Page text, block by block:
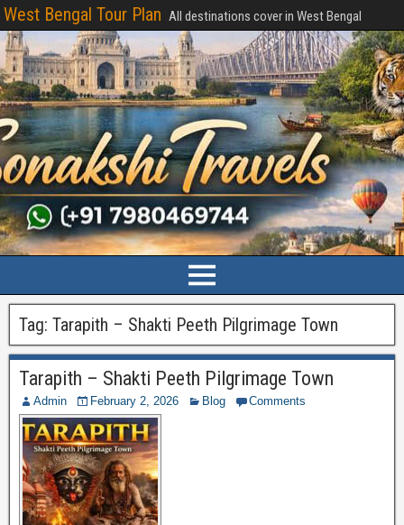
West Bengal Tour Plan All destinations cover in West Bengal
Tag: Tarapith – Shakti Peeth Pilgrimage Town
Tarapith – Shakti Peeth Pilgrimage Town
Admin February 2, 2026 Blog Comments